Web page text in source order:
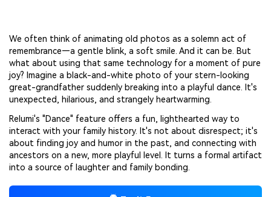
We often think of animating old photos as a solemn act of
remembrance—a gentle blink, a soft smile. And it can be. But
what about using that same technology for a moment of pure
joy? Imagine a black-and-white photo of your stern-looking
great-grandfather suddenly breaking into a playful dance. It's
unexpected, hilarious, and strangely heartwarming.
Relumi's "Dance" feature offers a fun, lighthearted way to
interact with your family history. It's not about disrespect; it's
about finding joy and humor in the past, and connecting with
ancestors on a new, more playful level. It turns a formal artifact
into a source of laughter and family bonding.